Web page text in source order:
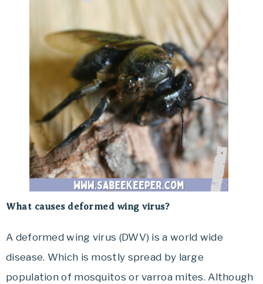
What causes deformed wing virus?
A deformed wing virus (DWV) is a world wide
disease. Which is mostly spread by large
population of mosquitos or varroa mites. Although